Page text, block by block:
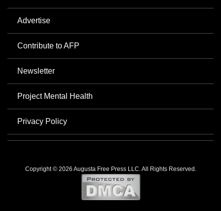
Advertise
Contribute to AFP
Newsletter
Project Mental Health
Privacy Policy
Copyright © 2026 Augusta Free Press LLC. All Rights Reserved.